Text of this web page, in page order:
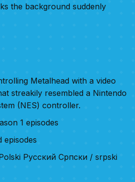
the background suddenly
Metalhead with a video
streakily resembled a Nintendo
(NES) controller.
1 episodes
episodes
Русский Српски / srpski